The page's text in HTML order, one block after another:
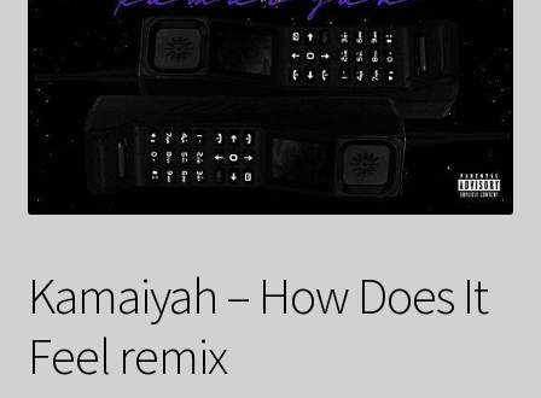
Kamaiyah – How Does It
Feel remix